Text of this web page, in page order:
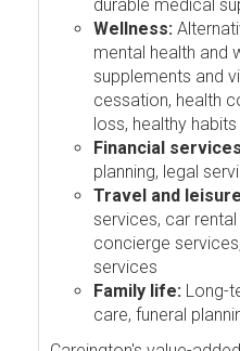
durable medical
Wellness:
mental health and
supplements and
cessation, health
loss, healthy
Financial
planning, legal
Travel and
services, car
concierge
services
Family life: Long-
care, funeral